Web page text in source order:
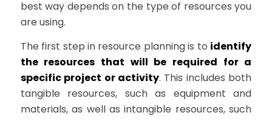
best way depends on the type of resources you
are using.
The first step in resource planning is to identify
the resources that will be required for a
specific project or activity. This includes both
tangible resources, such as equipment and
materials, as well as intangible resources, such